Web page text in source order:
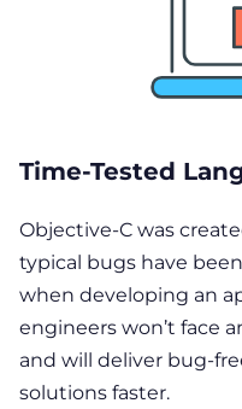
Time-Tested
Objective-C was
typical bugs have
when developing an
engineers won’t face
and will deliver bug-
solutions faster.